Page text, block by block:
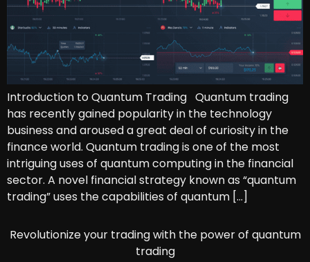
Introduction to Quantum Trading Quantum trading
has recently gained popularity in the technology
business and aroused a great deal of curiosity in the
finance world. Quantum trading is one of the most
intriguing uses of quantum computing in the financial
sector. A novel financial strategy known as “quantum
trading” uses the capabilities of quantum […]
Revolutionize your trading with the power of quantum
trading